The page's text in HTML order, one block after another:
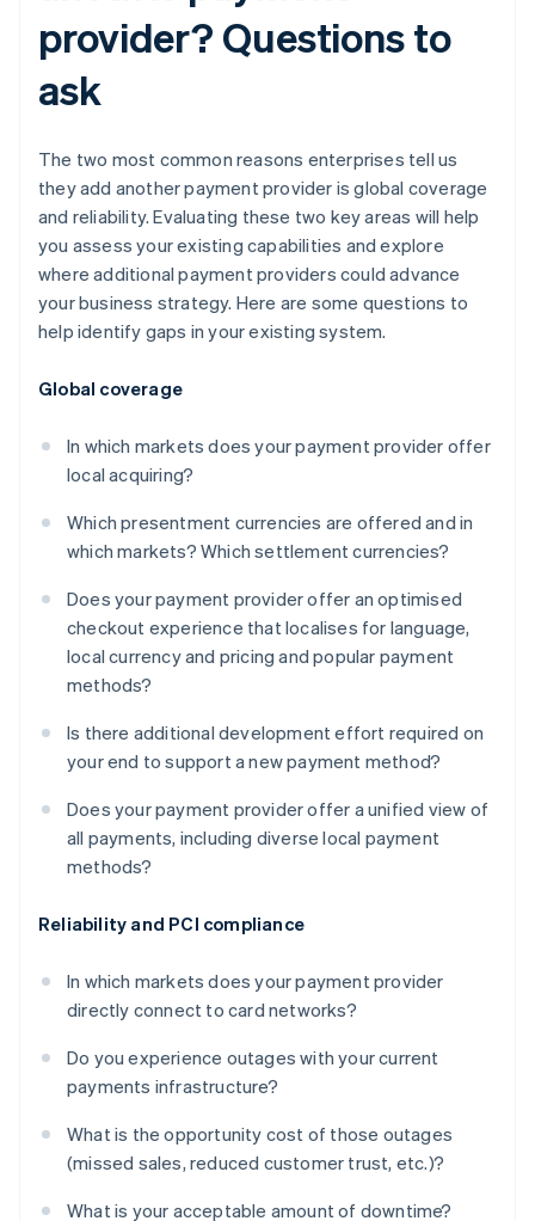
provider? Questions to
ask
The two most common reasons enterprises tell us
they add another payment provider is global coverage
and reliability. Evaluating these two key areas will help
you assess your existing capabilities and explore
where additional payment providers could advance
your business strategy. Here are some questions to
help identify gaps in your existing system.
Global coverage
In which markets does your payment provider offer
local acquiring?
Which presentment currencies are offered and in
which markets? Which settlement currencies?
Does your payment provider offer an optimised
checkout experience that localises for language,
local currency and pricing and popular payment
methods?
Is there additional development effort required on
your end to support a new payment method?
Does your payment provider offer a unified view of
all payments, including diverse local payment
methods?
Reliability and PCI compliance
In which markets does your payment provider
directly connect to card networks?
Do you experience outages with your current
payments infrastructure?
What is the opportunity cost of those outages
(missed sales, reduced customer trust, etc.)?
What is your acceptable amount of downtime?